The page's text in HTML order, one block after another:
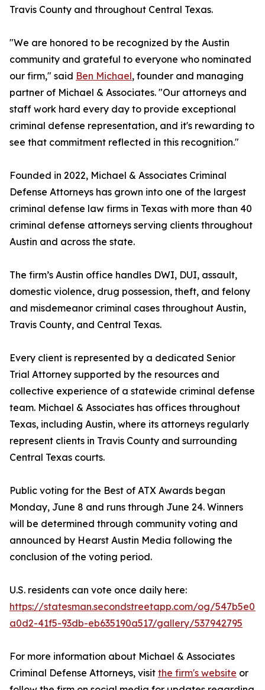
Travis County and throughout Central Texas.
"We are honored to be recognized by the Austin
community and grateful to everyone who nominated
our firm," said Ben Michael, founder and managing
partner of Michael & Associates. "Our attorneys and
staff work hard every day to provide exceptional
criminal defense representation, and it's rewarding to
see that commitment reflected in this recognition."
Founded in 2022, Michael & Associates Criminal
Defense Attorneys has grown into one of the largest
criminal defense law firms in Texas with more than 40
criminal defense attorneys serving clients throughout
Austin and across the state.
The firm’s Austin office handles DWI, DUI, assault,
domestic violence, drug possession, theft, and felony
and misdemeanor criminal cases throughout Austin,
Travis County, and Central Texas.
Every client is represented by a dedicated Senior
Trial Attorney supported by the resources and
collective experience of a statewide criminal defense
team. Michael & Associates has offices throughout
Texas, including Austin, where its attorneys regularly
represent clients in Travis County and surrounding
Central Texas courts.
Public voting for the Best of ATX Awards began
Monday, June 8 and runs through June 24. Winners
will be determined through community voting and
announced by Hearst Austin Media following the
conclusion of the voting period.
U.S. residents can vote once daily here:
https://statesman.secondstreetapp.com/og/547b5e0c-
a0d2-41f5-93db-eb635190a517/gallery/537942795
For more information about Michael & Associates
Criminal Defense Attorneys, visit the firm's website or